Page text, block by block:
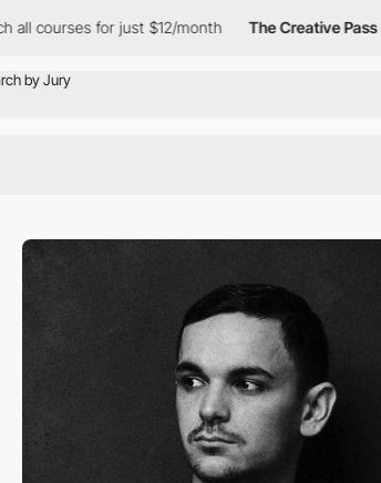
for just $12/month The Creative Pass